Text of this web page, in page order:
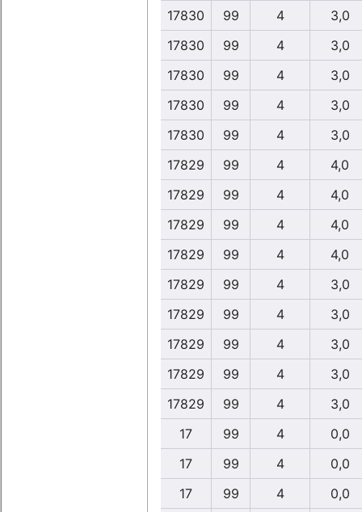
17830
99 4
3,0
17830
99 4
3,0
17830
99 4
3,0
17830
99 4
3,0
17830
99 4
3,0
17829
99 4
4,0
17829
99 4
4,0
17829
99 4
4,0
17829
99 4
4,0
17829
99 4
3,0
17829
99 4
3,0
17829
99 4
3,0
17829
99 4
3,0
17829
99 4
3,0
17
99 4
0,0
17
99 4
0,0
17
99 4 0,0